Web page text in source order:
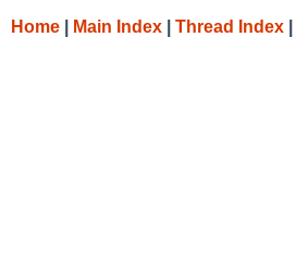
Home Main Index Thread Index